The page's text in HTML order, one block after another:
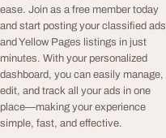
ease. Join as a free member today
and start posting your classified ads
and Yellow Pages listings in just
minutes. With your personalized
dashboard, you can easily manage,
edit, and track all your ads in one
place—making your experience
simple, fast, and effective.